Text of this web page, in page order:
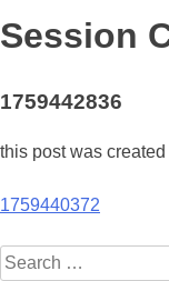
Session
1759442836
this post was
Post
navigation
1759440372
Search